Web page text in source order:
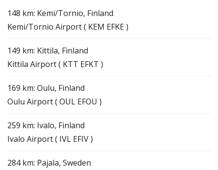
148 km: Kemi/Tornio, Finland
Kemi/Tornio Airport ( KEM EFKE )
149 km: Kittila, Finland
Kittila Airport ( KTT EFKT )
169 km: Oulu, Finland
Oulu Airport ( OUL EFOU )
259 km: Ivalo, Finland
Ivalo Airport ( IVL EFIV )
284 km: Pajala, Sweden